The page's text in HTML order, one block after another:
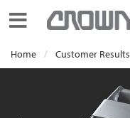
Toggle navigation
Home Customer Results